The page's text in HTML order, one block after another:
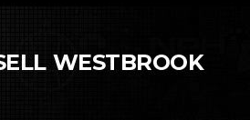
WESTBROOK